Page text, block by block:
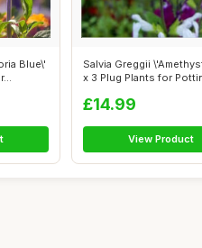
Blue\'
Salvia Greggii
x 3 Plug Plants for
£14.99
View Product